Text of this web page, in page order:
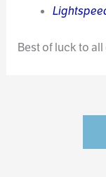
Best of luck to